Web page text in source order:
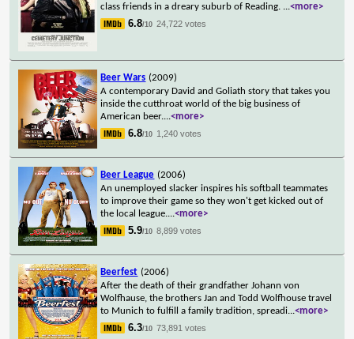
class friends in a dreary suburb of Reading. ...<more>
6.8/10 24,722 votes
Beer Wars (2009)
A contemporary David and Goliath story that takes you
inside the cutthroat world of the big business of
American beer....<more>
6.8/10 1,240 votes
Beer League (2006)
An unemployed slacker inspires his softball teammates
to improve their game so they won't get kicked out of
the local league....<more>
5.9/10 8,899 votes
Beerfest (2006)
After the death of their grandfather Johann von
Wolfhause, the brothers Jan and Todd Wolfhouse travel
to Munich to fulfill a family tradition, spreadi...<more>
6.3/10 73,891 votes